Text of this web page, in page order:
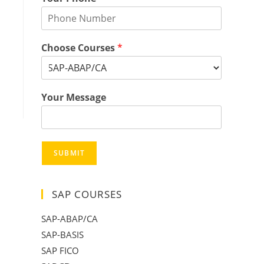
Choose Courses*
Your Message
SUBMIT
SAP COURSES
SAP-ABAP/CA
SAP-BASIS
SAP FICO